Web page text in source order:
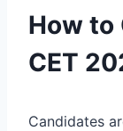
How to
CET
Candidates